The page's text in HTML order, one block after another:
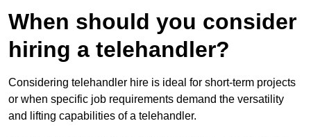
When should you consider
hiring a telehandler?
Considering telehandler hire is ideal for short-term projects
or when specific job requirements demand the versatility
and lifting capabilities of a telehandler.